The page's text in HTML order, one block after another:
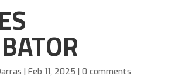
| Feb 11, 2025 | 0 comments